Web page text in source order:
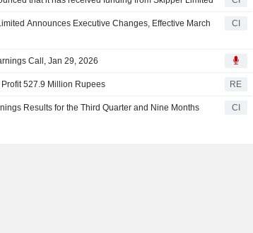
Announces Executive Changes, Effective March
CI
Call, Jan 29, 2026
527.9 Million Rupees RE
Results for the Third Quarter and Nine Months
CI